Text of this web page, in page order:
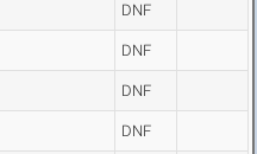
DNF
DNF
DNF
DNF